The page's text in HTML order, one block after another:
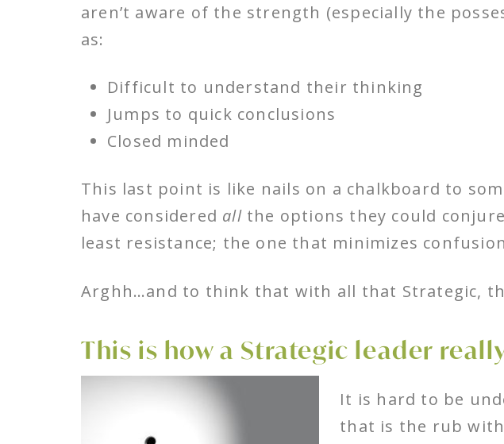
aren’t aware of the strength (especially the
as:
Difficult to understand their thinking
Jumps to quick conclusions
Closed minded
This last point is like nails on a chalkboard to
have considered allthe options they could
least resistance; the one that minimizes
Arghh…and to think that with all that Strategic,
This is how a Strategic leader
It is hard to be
that is the rub